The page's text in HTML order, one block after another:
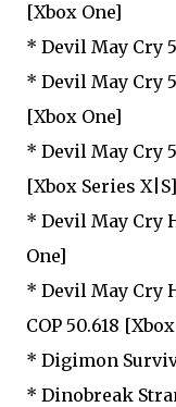
[Xbox One]
* Devil May Cry
* Devil May Cry
[Xbox One]
* Devil May Cry
[Xbox Series X|S]
* Devil May Cry
One]
* Devil May Cry
COP 50.618
* Digimon
* Dinobreak